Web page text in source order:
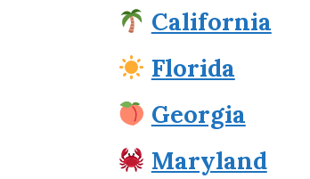
California
Florida
Georgia
Maryland